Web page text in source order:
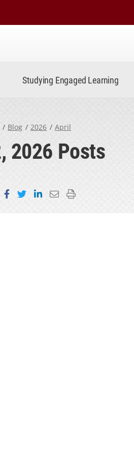
Studying Engaged Learning
Blog 2026 April
2026 Posts
Share on Facebook
Share on Twitter
Share on LinkedIn
Email this page
Print this page